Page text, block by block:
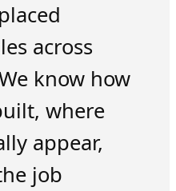
across
know how
where
appear,
job